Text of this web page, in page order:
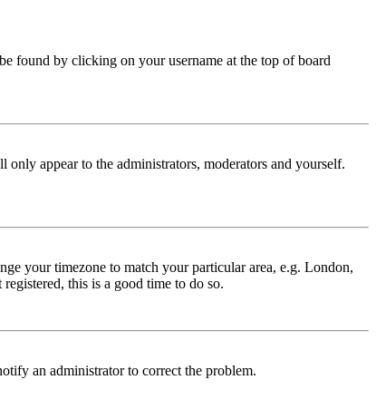
found by clicking on your username at the top of board
appear to the administrators, moderators and yourself.
your timezone to match your particular area, e.g. London,
this is a good time to do so.
an administrator to correct the problem.